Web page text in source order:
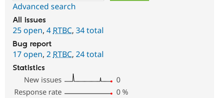
Advanced search
All issues
25 open, 4 RTBC, 34 total
Bug report
17 open, 2 RTBC, 24 total
Statistics
New issues
0
Response rate
0 %